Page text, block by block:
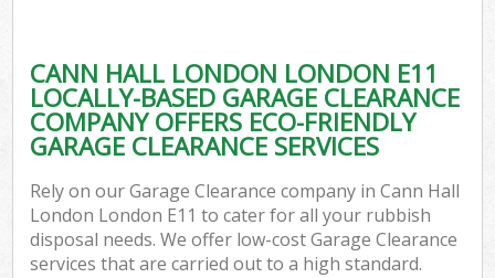
CANN HALL LONDON LONDON E11
LOCALLY-BASED GARAGE CLEARANCE
COMPANY OFFERS ECO-FRIENDLY
GARAGE CLEARANCE SERVICES
Rely on our Garage Clearance company in Cann Hall
London London E11 to cater for all your rubbish
disposal needs. We offer low-cost Garage Clearance
services that are carried out to a high standard.